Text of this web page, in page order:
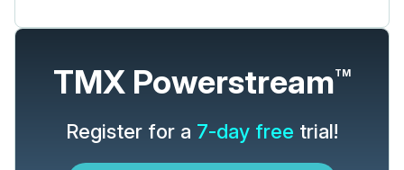
TMX PowerstreamTM
Register for a 7-day free trial!